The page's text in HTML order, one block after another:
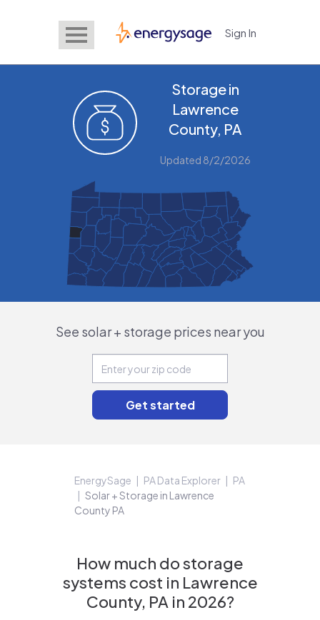
EnergySage Sign In
Storage in
Lawrence
County, PA
Updated 8/2/2026
See solar + storage prices near you
EnergySage PA Data Explorer
PA
Solar + Storage in Lawrence
County PA
How much do storage
systems cost in Lawrence
County, PA in 2026?